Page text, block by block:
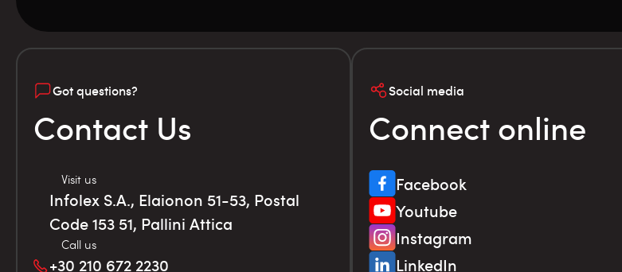
Got questions?
Contact Us
Visit us
Infolex S.A., Elaionon 51-53, Postal
Code 153 51, Pallini Attica
Call us
+30 210 672 2230
Social media
Connect online
Facebook
Youtube
Instagram
LinkedIn